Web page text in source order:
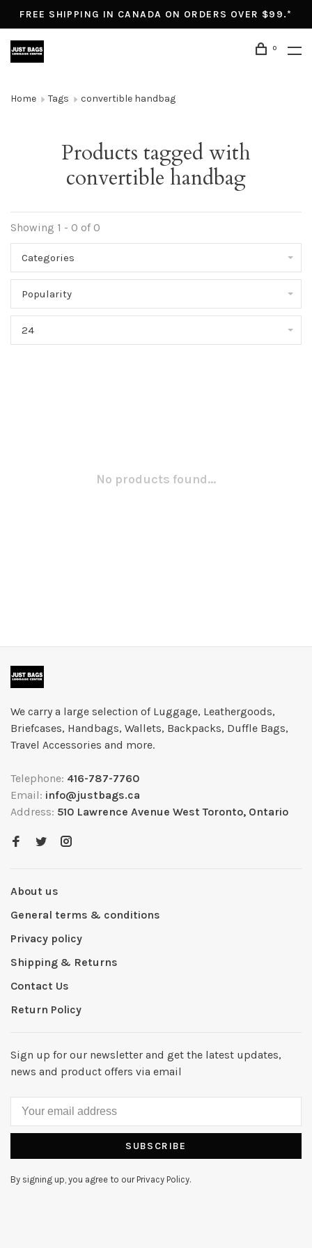
FREE SHIPPING IN CANADA ON ORDERS OVER $99.*
0
Home Tags convertible handbag
Products tagged with
convertible handbag
Showing 1 - 0 of 0
Categories
Popularity
24
No products found...
We carry a large selection of Luggage, Leathergoods,
Briefcases, Handbags, Wallets, Backpacks, Duffle Bags,
Travel Accessories and more.
Telephone: 416-787-7760
Email: info@justbags.ca
Address: 510 Lawrence Avenue West Toronto, Ontario
About us
General terms & conditions
Privacy policy
Shipping & Returns
Contact Us
Return Policy
Sign up for our newsletter and get the latest updates,
news and product offers via email
SUBSCRIBE
By signing up, you agree to our Privacy Policy.